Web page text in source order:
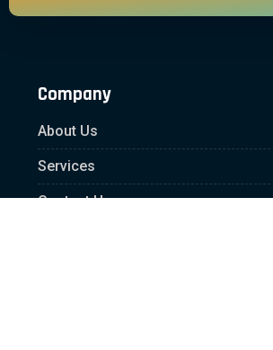
Company
About Us
Services
Contact Us